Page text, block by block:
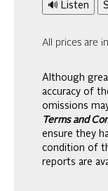
🔊 Listen
All prices are
Although
accuracy of
omissions
Terms and
ensure they
condition of
reports are